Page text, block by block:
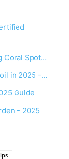
Coral Spot…
in 2025 -…
Guide
- 2025